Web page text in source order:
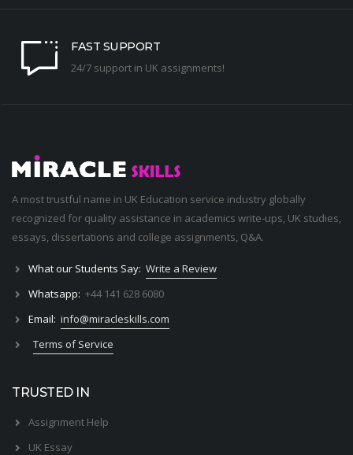
FAST SUPPORT
24/7 support in UK assignments!
A most trustful name in UK Education service industry globally
recognized for quality assistance in academics write-ups, UK studies,
essays, dissertations and college assignments, Q&A.
What our Students Say: Write a Review
Whatsapp: +44 141 628 6080
Email: info@miracleskills.com
Terms of Service
TRUSTED IN
Assignment Help
UK Essay